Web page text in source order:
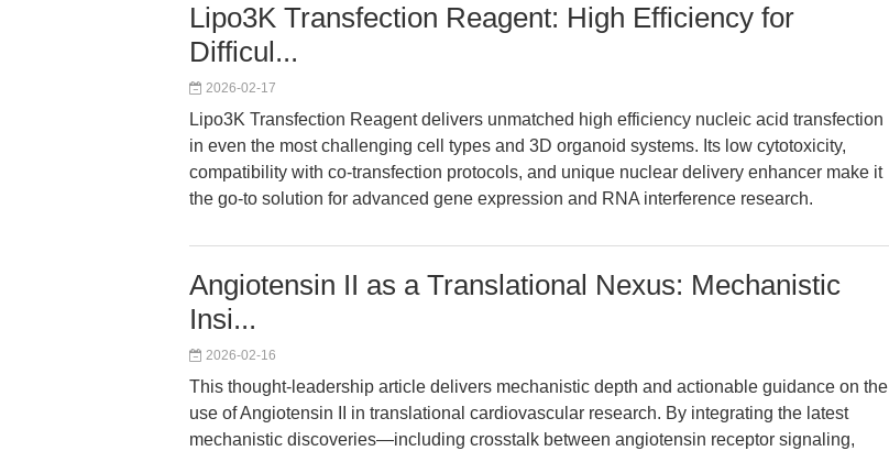
Lipo3K Transfection Reagent: High Efficiency for
Difficul...
2026-02-17
Lipo3K Transfection Reagent delivers unmatched high efficiency nucleic acid transfection
in even the most challenging cell types and 3D organoid systems. Its low cytotoxicity,
compatibility with co-transfection protocols, and unique nuclear delivery enhancer make it
the go-to solution for advanced gene expression and RNA interference research.
Angiotensin II as a Translational Nexus: Mechanistic
Insi...
2026-02-16
This thought-leadership article delivers mechanistic depth and actionable guidance on the
use of Angiotensin II in translational cardiovascular research. By integrating the latest
mechanistic discoveries—including crosstalk between angiotensin receptor signaling,